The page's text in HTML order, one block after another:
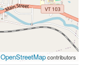
OpenStreetMapcontributors